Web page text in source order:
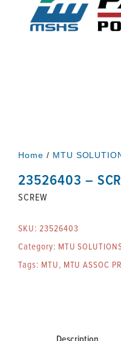
Home / MTU
23526403 –
SCREW
SKU: 23526403
Category: MTU
Tags: MTU, MTU ASSOC